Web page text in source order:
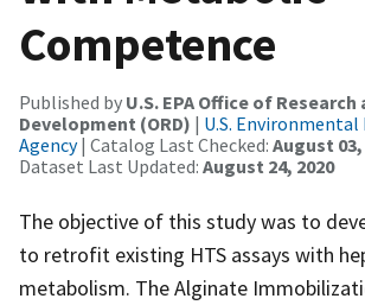
Competence
Published by U.S. EPA Office of Research
Development (ORD) | U.S.
Agency| Catalog Last Checked: August 03,
Dataset Last Updated: August 24, 2020
The objective of this study was to
to retrofit existing HTS assays with
metabolism. The Alginate